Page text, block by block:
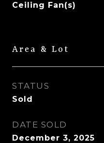
Ceiling Fan(s)
Area & Lot
STATUS
Sold
DATE SOLD
December 3, 2025